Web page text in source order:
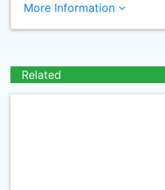
More Information
Related